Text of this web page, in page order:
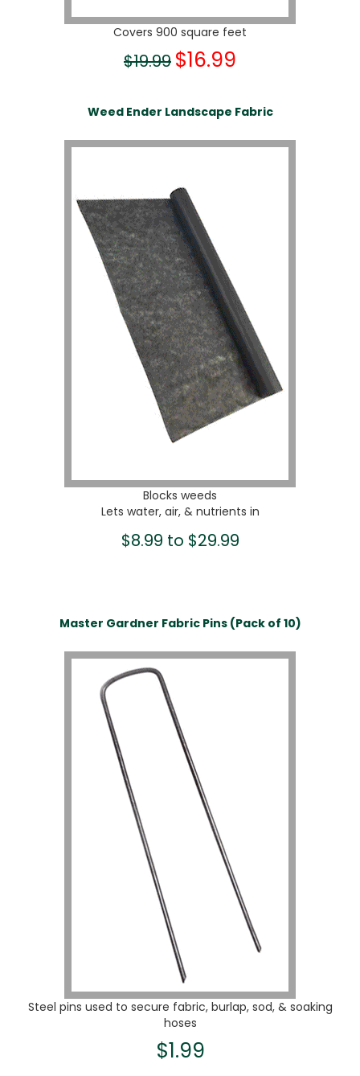
Covers 900 square feet
$19.99 $16.99
Weed Ender Landscape Fabric
Blocks weeds
Lets water, air, & nutrients in
$8.99 to $29.99
Master Gardner Fabric Pins (Pack of 10)
Steel pins used to secure fabric, burlap, sod, & soaking
hoses
$1.99